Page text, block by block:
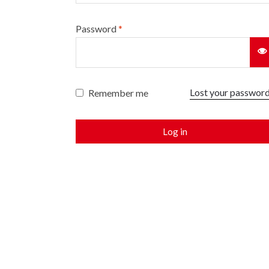
Password*
Remember me Lost your
Log in